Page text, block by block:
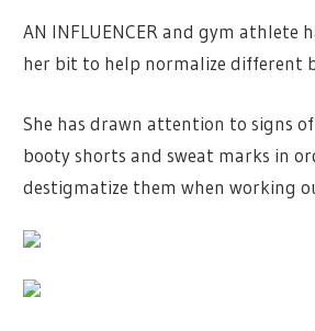
AN INFLUENCER and gym athlete
her bit to help normalize different
She has drawn attention to signs
booty shorts and sweat marks in
destigmatize them when working